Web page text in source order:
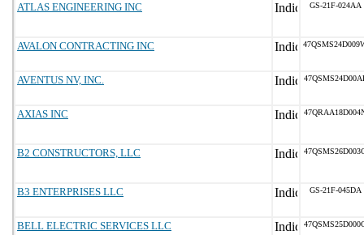
ATLAS ENGINEERING INC GS-21F-024AA
AVALON CONTRACTING INC
AVENTUS NV, INC.
AXIAS INC
B2 CONSTRUCTORS, LLC
B3 ENTERPRISES LLC GS-21F-045DA
BELL ELECTRIC SERVICES LLC